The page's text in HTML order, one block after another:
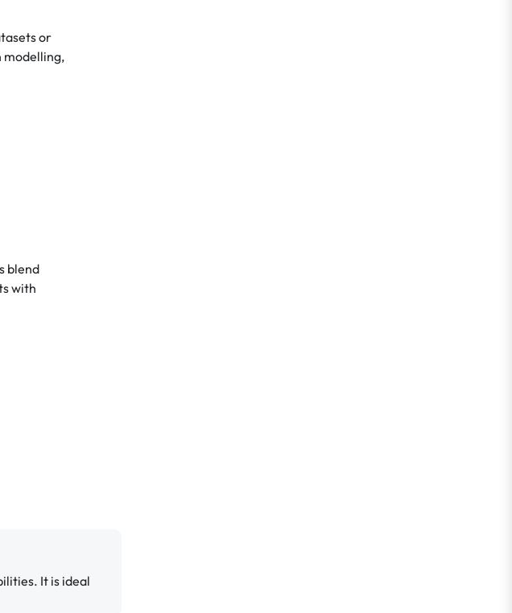
or
modelling,
blend
with
It is ideal